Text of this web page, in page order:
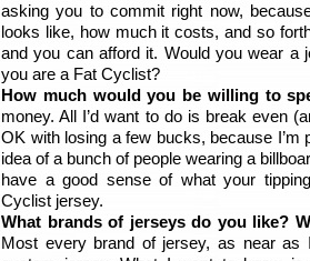
asking you to commit right now,
looks like, how much it costs, and so
and you can afford it. Would you wear a
you are a Fat Cyclist?
How much would you be willing to
money. All I’d want to do is break even
OK with losing a few bucks, because I’m
idea of a bunch of people wearing a
have a good sense of what your
Cyclist jersey.
What brands of jerseys do you like?
Most every brand of jersey, as near